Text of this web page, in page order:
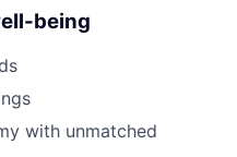
being
with unmatched